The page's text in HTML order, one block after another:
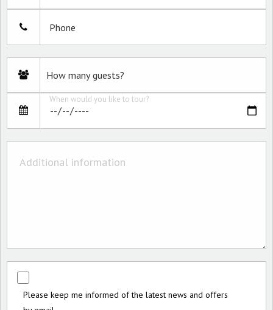
Phone
When would you like to tour?
Please keep me informed of the latest news and offers